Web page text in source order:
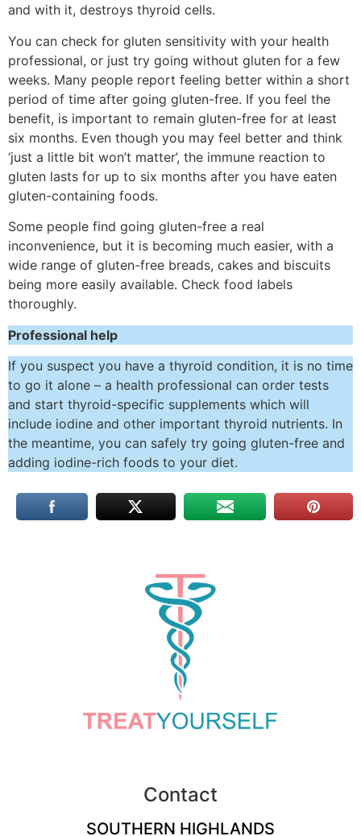
and with it, destroys thyroid cells.
You can check for gluten sensitivity with your health
professional, or just try going without gluten for a few
weeks. Many people report feeling better within a short
period of time after going gluten-free. If you feel the
benefit, is important to remain gluten-free for at least
six months. Even though you may feel better and think
‘just a little bit won’t matter’, the immune reaction to
gluten lasts for up to six months after you have eaten
gluten-containing foods.
Some people find going gluten-free a real
inconvenience, but it is becoming much easier, with a
wide range of gluten-free breads, cakes and biscuits
being more easily available. Check food labels
thoroughly.
Professional help
If you suspect you have a thyroid condition, it is no time
to go it alone – a health professional can order tests
and start thyroid-specific supplements which will
include iodine and other important thyroid nutrients. In
the meantime, you can safely try going gluten-free and
adding iodine-rich foods to your diet.
Contact
SOUTHERN HIGHLANDS